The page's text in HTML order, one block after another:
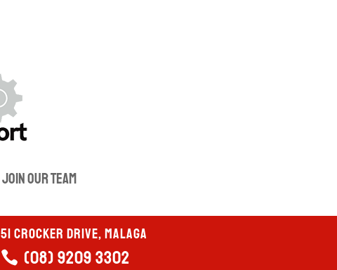
Join our Team
51 Crocker Drive, Malaga
(08) 9209 3302